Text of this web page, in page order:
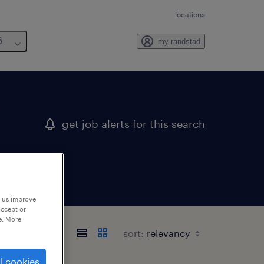
locations
my randstad
get job alerts for this search
sort:
improve
or
More
cookies